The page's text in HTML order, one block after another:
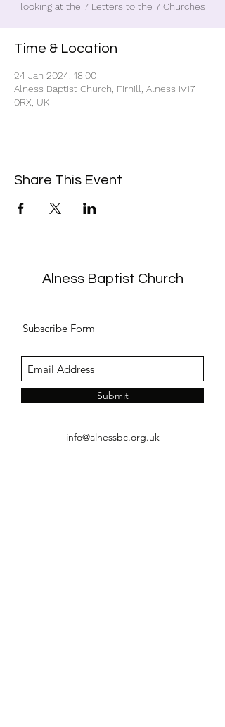
looking at the 7 Letters to the 7 Churches
Time & Location
24 Jan 2024, 18:00
Alness Baptist Church, Firhill, Alness IV17
0RX, UK
Share This Event
Alness Baptist Church
Subscribe Form
Submit
info@alnessbc.org.uk